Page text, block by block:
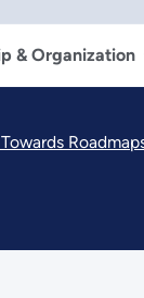
& Organization